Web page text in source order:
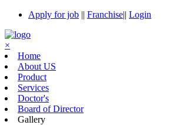
Apply for job || Franchise|| Login
×
Home
About US
Product
Services
Doctor's
Board of Director
Gallery